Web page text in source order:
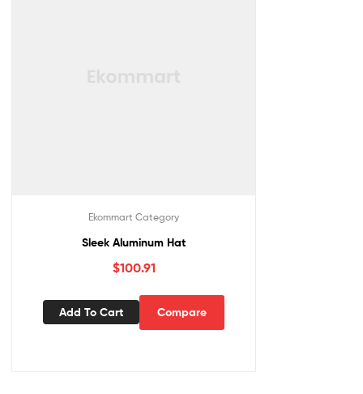
Ekommart Category
Sleek Aluminum Hat
$100.91
Add To Cart Compare